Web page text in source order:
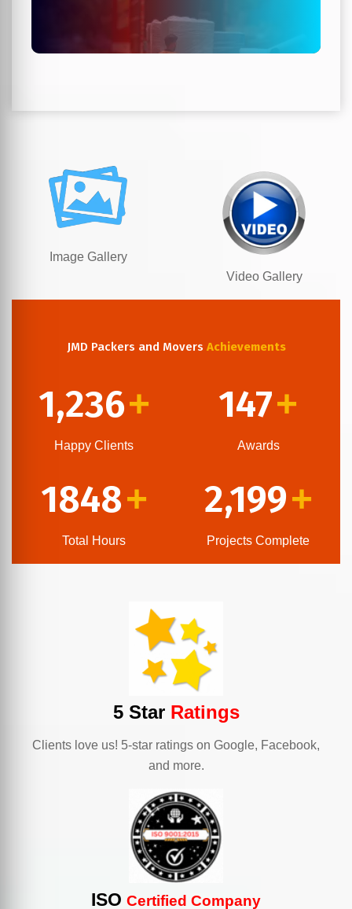
Image Gallery
Video Gallery
JMD Packers and Movers Achievements
1,236+
Happy Clients
147+
Awards
1848+
Total Hours
2,199+
Projects Complete
5 StarRatings
Clients love us! 5-star ratings on Google, Facebook,
and more.
ISO Certified Company